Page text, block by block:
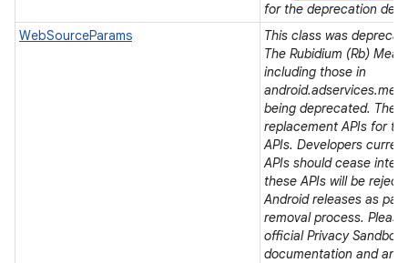
for the deprecation
WebSourceParams
This class was
The Rubidium (Rb)
including those in
being deprecated.
replacement APIs for
APIs. Developers
APIs should cease
these APIs will be
Android releases as
removal process.
official Privacy Sandbox
documentation and